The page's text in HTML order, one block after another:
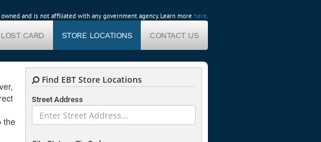
and is not affiliated with any government agency. Learn more here.
LOST CARD STORE LOCATIONS CONTACT US
the
Find EBT Store Locations
Street Address